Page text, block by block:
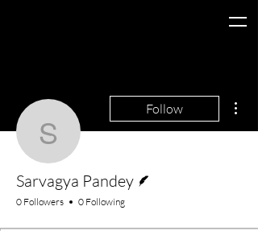
Sarvagya
Follow
Sarvagya Pandey
0 Followers 0 Following